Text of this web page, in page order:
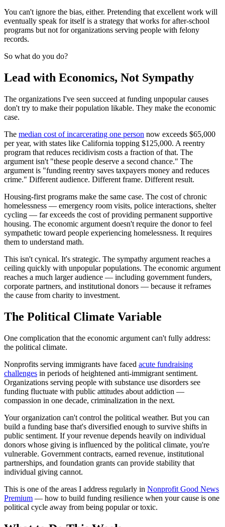
You can't ignore the bias, either. Pretending that excellent work will
eventually speak for itself is a strategy that works for after-school
programs but not for organizations serving people with felony
records.
So what do you do?
Lead with Economics, Not Sympathy
The organizations I've seen succeed at funding unpopular causes
don't try to make their population likable. They make the economic
case.
The median cost of incarcerating one person now exceeds $65,000
per year, with states like California topping $125,000. A reentry
program that reduces recidivism costs a fraction of that. The
argument isn't "these people deserve a second chance." The
argument is "funding reentry saves taxpayers money and reduces
crime." Different audience. Different frame. Different result.
Housing-first programs make the same case. The cost of chronic
homelessness — emergency room visits, police interactions, shelter
cycling — far exceeds the cost of providing permanent supportive
housing. The economic argument doesn't require the donor to feel
sympathetic toward people experiencing homelessness. It requires
them to understand math.
This isn't cynical. It's strategic. The sympathy argument reaches a
ceiling quickly with unpopular populations. The economic argument
reaches a much larger audience — including government funders,
corporate partners, and institutional donors — because it reframes
the cause from charity to investment.
The Political Climate Variable
One complication that the economic argument can't fully address:
the political climate.
Nonprofits serving immigrants have faced acute fundraising
challenges in periods of heightened anti-immigrant sentiment.
Organizations serving people with substance use disorders see
funding fluctuate with public attitudes about addiction —
compassion in one decade, criminalization in the next.
Your organization can't control the political weather. But you can
build a funding base that's diversified enough to survive shifts in
public sentiment. If your revenue depends heavily on individual
donors whose giving is influenced by the political climate, you're
vulnerable. Government contracts, earned revenue, institutional
partnerships, and foundation grants can provide stability that
individual giving cannot.
This is one of the areas I address regularly in Nonprofit Good News
Premium — how to build funding resilience when your cause is one
political cycle away from being popular or toxic.